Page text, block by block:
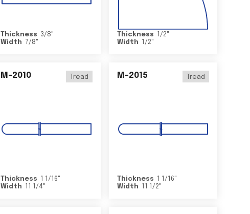
Thickness 3/8"
Width
7/8"
Thickness 1/2"
Width
1/2"
M-2010 Tread
Thickness 1 1/16"
Width
11 1/4"
M-2015 Tread
Thickness 1 1/16"
Width
11 1/2"